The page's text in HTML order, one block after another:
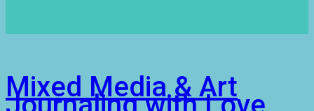
Mixed Media & Art